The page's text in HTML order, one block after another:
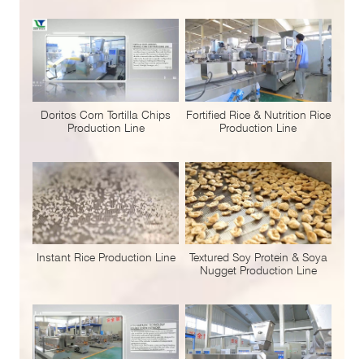
Doritos Corn Tortilla Chips
Production Line
Fortified Rice & Nutrition Rice
Production Line
Instant Rice Production Line
Textured Soy Protein & Soya
Nugget Production Line